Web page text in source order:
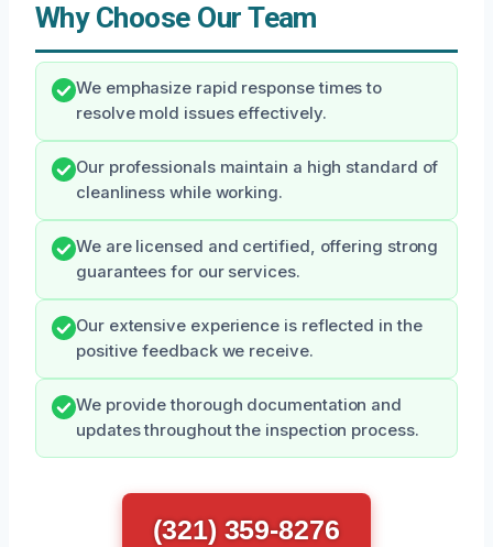
Why Choose Our Team
We emphasize rapid response times to
resolve mold issues effectively.
Our professionals maintain a high standard of
cleanliness while working.
We are licensed and certified, offering strong
guarantees for our services.
Our extensive experience is reflected in the
positive feedback we receive.
We provide thorough documentation and
updates throughout the inspection process.
(321) 359-8276